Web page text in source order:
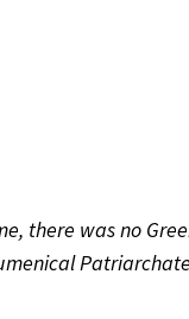
there was no